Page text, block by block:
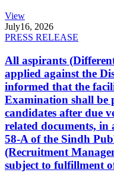
View
July16, 2026
PRESS RELEASE
All aspirants
applied against the
informed that the
Examination shall be
candidates after due
related documents, in
58-A of the Sindh
(Recruitment
subject to fulfillment